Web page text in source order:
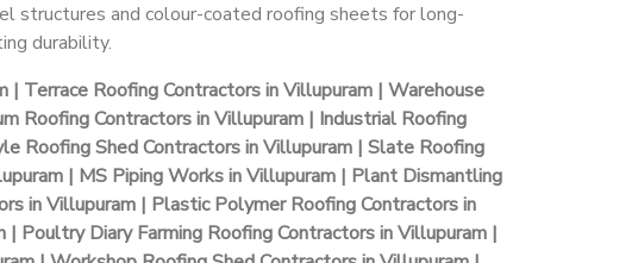
structures and colour-coated roofing sheets for long-
durability.
Terrace Roofing Contractors in Villupuram | Warehouse
Roofing Contractors in Villupuram | Industrial Roofing
Roofing Shed Contractors in Villupuram | Slate Roofing
| MS Piping Works in Villupuram | Plant Dismantling
in Villupuram | Plastic Polymer Roofing Contractors in
Poultry Diary Farming Roofing Contractors in Villupuram |